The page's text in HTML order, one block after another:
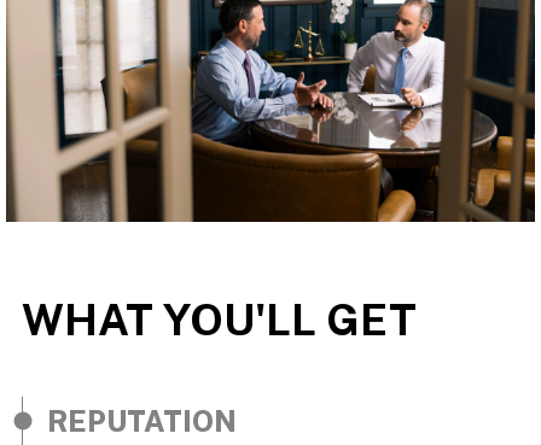
WHAT YOU'LL GET
REPUTATION